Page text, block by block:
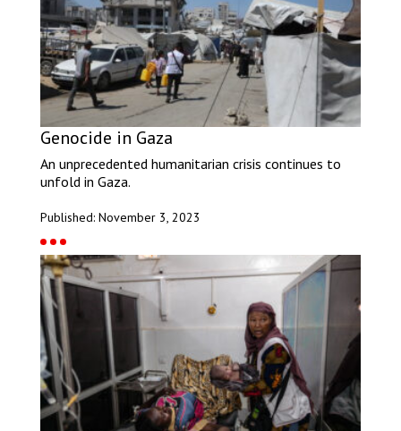
Genocide in Gaza
An unprecedented humanitarian crisis continues to
unfold in Gaza.
Published: November 3, 2023